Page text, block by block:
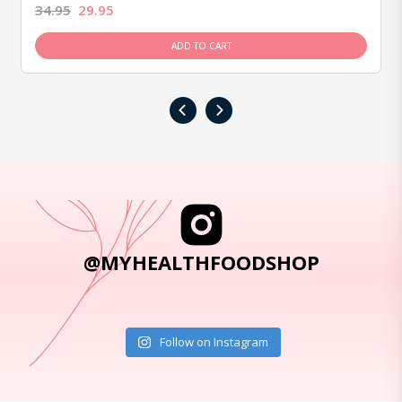
34.95 29.95
ADD TO CART
‹ ›
@MYHEALTHFOODSHOP
Follow on Instagram